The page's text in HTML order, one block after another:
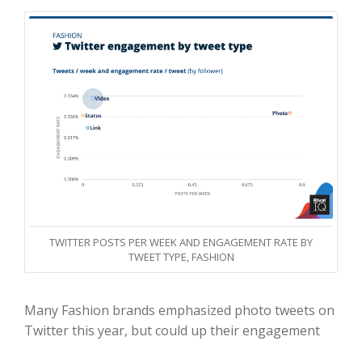
TWITTER POSTS PER WEEK AND ENGAGEMENT RATE BY
TWEET TYPE, FASHION
Many Fashion brands emphasized photo tweets on
Twitter this year, but could up their engagement